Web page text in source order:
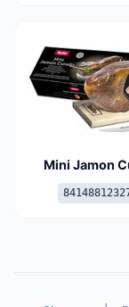
Mini Jamon